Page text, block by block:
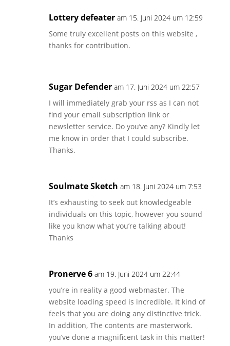
Lottery defeater am 15. Juni 2024 um 12:59
Some truly excellent posts on this website ,
thanks for contribution.
Sugar Defender am 17. Juni 2024 um 22:57
I will immediately grab your rss as I can not
find your email subscription link or
newsletter service. Do you’ve any? Kindly let
me know in order that I could subscribe.
Thanks.
Soulmate Sketch am 18. Juni 2024 um 7:53
It’s exhausting to seek out knowledgeable
individuals on this topic, however you sound
like you know what you’re talking about!
Thanks
Pronerve 6 am 19. Juni 2024 um 22:44
you’re in reality a good webmaster. The
website loading speed is incredible. It kind of
feels that you are doing any distinctive trick.
In addition, The contents are masterwork.
you’ve done a magnificent task in this matter!